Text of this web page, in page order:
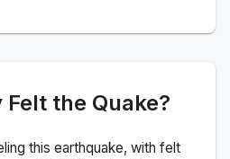
the Quake?
this earthquake, with felt